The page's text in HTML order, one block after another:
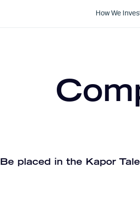
How We
Be placed in the Kapor